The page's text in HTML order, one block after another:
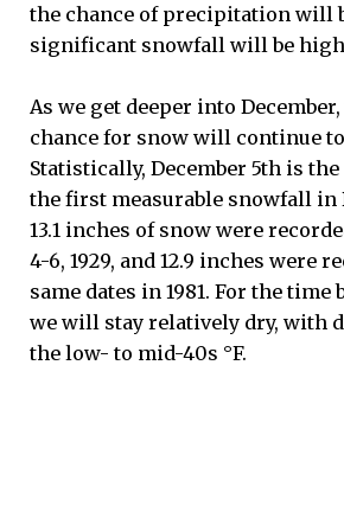
the chance of precipitation will
significant snowfall will be
As we get deeper into
chance for snow will continue
Statistically, December 5th is the
the first measurable snowfall in
13.1 inches of snow were
4-6, 1929, and 12.9 inches were
same dates in 1981. For the time
we will stay relatively dry, with
the low- to mid-40s °F.